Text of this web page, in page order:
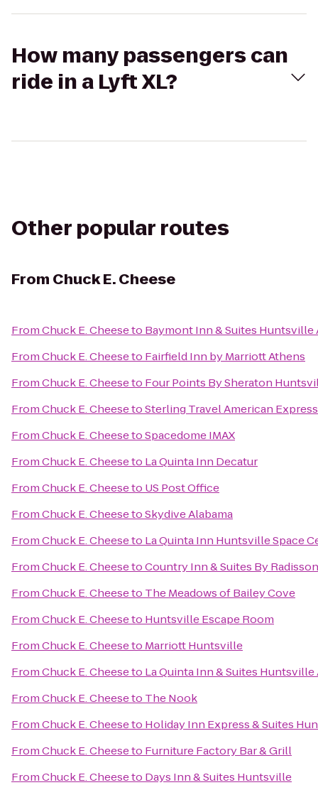
How many passengers can
ride in a Lyft XL?
Other popular routes
From Chuck E. Cheese
FromChuck E. Cheeseto Baymont Inn & Suites
FromChuck E. Cheeseto Fairfield Inn by Marriott Athens
FromChuck E. Cheeseto Four Points By Sheraton
FromChuck E. CheesetoSterling Travel American Express
FromChuck E. CheesetoSpacedome IMAX
FromChuck E. Cheeseto La Quinta Inn Decatur
FromChuck E. Cheeseto US Post Office
FromChuck E. CheesetoSkydive Alabama
FromChuck E. Cheeseto La Quinta Inn Huntsville Space
FromChuck E. CheesetoCountry Inn & Suites By
FromChuck E. Cheeseto The Meadows of Bailey Cove
FromChuck E. Cheeseto Huntsville Escape Room
FromChuck E. Cheeseto Marriott Huntsville
FromChuck E. Cheeseto La Quinta Inn & Suites
FromChuck E. Cheeseto The Nook
FromChuck E. Cheeseto Holiday Inn Express & Suites
FromChuck E. Cheeseto Furniture Factory Bar & Grill
FromChuck E. Cheeseto Days Inn & Suites Huntsville